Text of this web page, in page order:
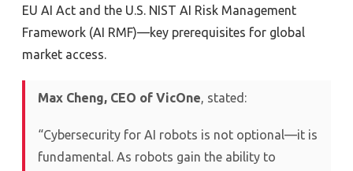
EU AI Act and the U.S. NIST AI Risk Management
Framework (AI RMF)—key prerequisites for global
market access.
Max Cheng, CEO of VicOne, stated:
“Cybersecurity for AI robots is not optional—it is
fundamental. As robots gain the ability to